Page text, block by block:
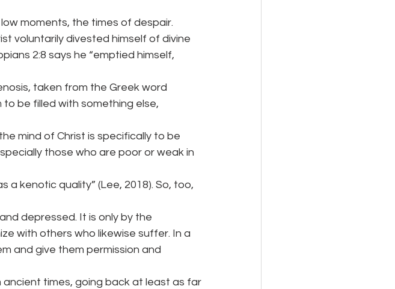
moments, the times of despair.
voluntarily divested himself of divine
2:8 says he “emptied himself,
taken from the Greek word
be filled with something else,
mind of Christ is specifically to be
those who are poor or weak in
a kenotic quality” (Lee, 2018). So, too,
depressed. It is only by the
with others who likewise suffer. In a
and give them permission and
ancient times, going back at least as far